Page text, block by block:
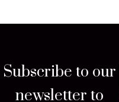
Subscribe to our